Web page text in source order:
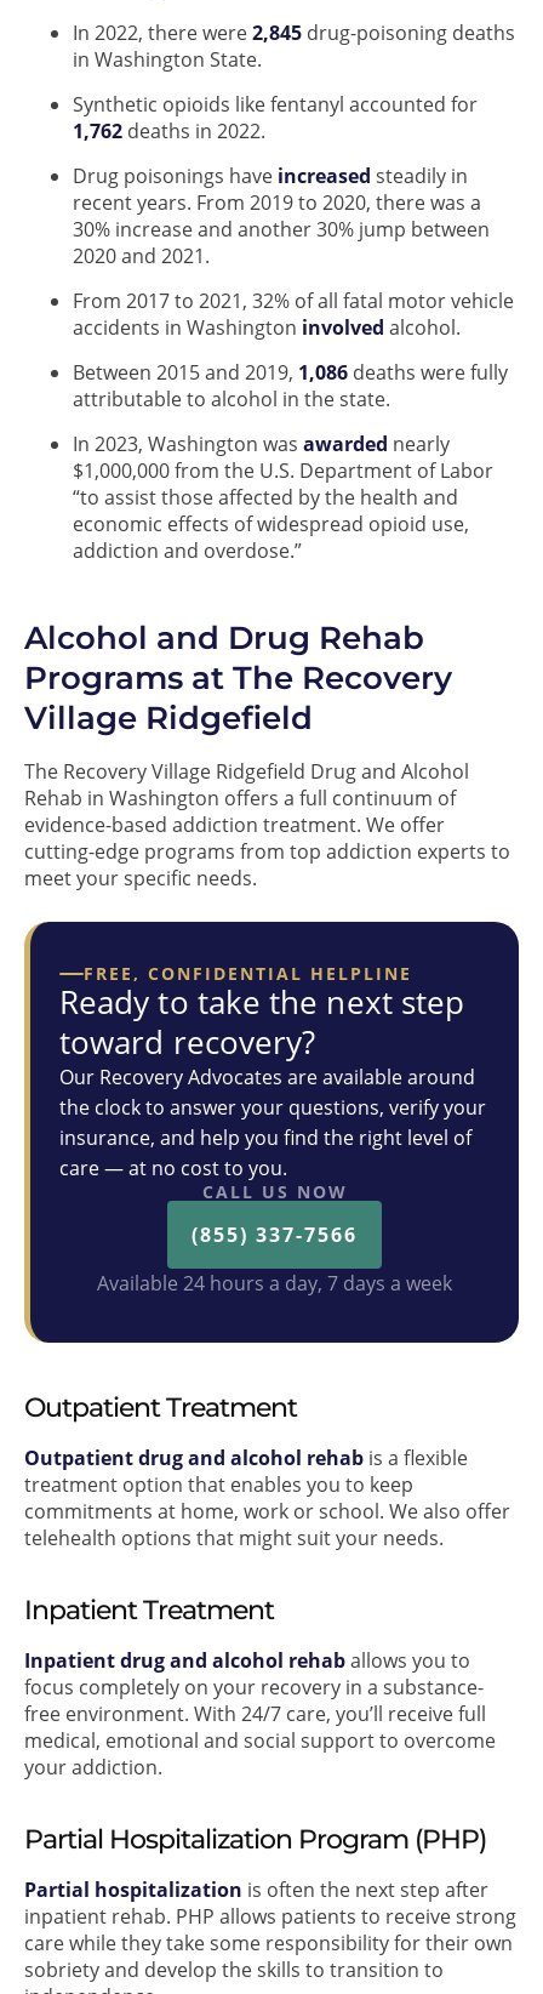
In 2022, there were2,845 drug-poisoning deaths
in Washington State.
Synthetic opioids like fentanyl accounted for
1,762 deaths in 2022.
Drug poisonings have increased steadily in
recent years. From 2019 to 2020, there was a
30% increase and another 30% jump between
2020 and 2021.
From 2017 to 2021, 32% of all fatal motor vehicle
accidents in Washington involved alcohol.
Between 2015 and 2019, 1,086 deaths were fully
attributable to alcohol in the state.
In 2023, Washington was awarded nearly
$1,000,000 from the U.S. Department of Labor
“to assist those affected by the health and
economic effects of widespread opioid use,
addiction and overdose.”
Alcohol and Drug Rehab
Programs at The Recovery
Village Ridgefield
The Recovery Village Ridgefield Drug and Alcohol
Rehab in Washington offers a full continuum of
evidence-based addiction treatment. We offer
cutting-edge programs from top addiction experts to
meet your specific needs.
FREE, CONFIDENTIAL HELPLINE
Ready to take the next step
toward recovery?
Our Recovery Advocates are available around
the clock to answer your questions, verify your
insurance, and help you find the right level of
care — at no cost to you.
CALL US NOW
(855) 337-7566
Available 24 hours a day, 7 days a week
Outpatient Treatment
Outpatient drug and alcohol rehab is a flexible
treatment option that enables you to keep
commitments at home, work or school. We also offer
telehealth options that might suit your needs.
Inpatient Treatment
Inpatient drug and alcohol rehaballows you to
focus completely on your recovery in a substance-
free environment. With 24/7 care, you’ll receive full
medical, emotional and social support to overcome
your addiction.
Partial Hospitalization Program (PHP)
Partial hospitalization is often the next step after
inpatient rehab. PHP allows patients to receive strong
care while they take some responsibility for their own
sobriety and develop the skills to transition to